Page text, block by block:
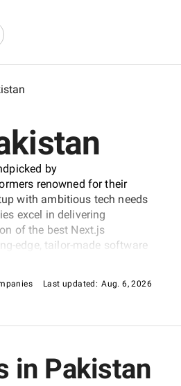
by
renowned for their
with ambitious tech needs
excel in delivering
of the best Next.js
edge, tailor-made software
Last updated: Aug. 6, 2026
in Pakistan